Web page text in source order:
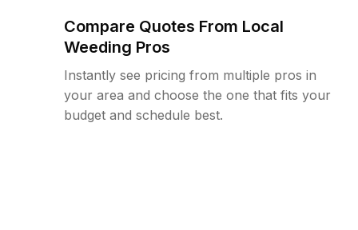
Compare Quotes From Local
Weeding Pros
Instantly see pricing from multiple pros in
your area and choose the one that fits your
budget and schedule best.